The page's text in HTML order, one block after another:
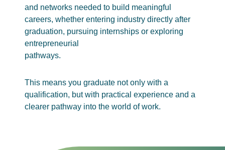
and networks needed to build meaningful
careers, whether entering industry directly after
graduation, pursuing internships or exploring
entrepreneurial
pathways.
This means you graduate not only with a
qualification, but with practical experience and a
clearer pathway into the world of work.